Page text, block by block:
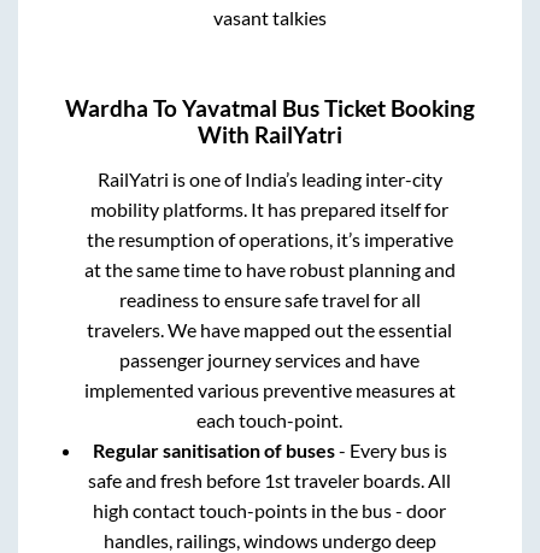
vasant talkies
Wardha ToYavatmal Bus Ticket Booking
With RailYatri
RailYatri is one of India’s leading inter-city
mobility platforms. It has prepared itself for
the resumption of operations, it’s imperative
at the same time to have robust planning and
readiness to ensure safe travel for all
travelers. We have mapped out the essential
passenger journey services and have
implemented various preventive measures at
each touch-point.
Regular sanitisation of buses- Every bus is
safe and fresh before 1st traveler boards. All
high contact touch-points in the bus - door
handles, railings, windows undergo deep